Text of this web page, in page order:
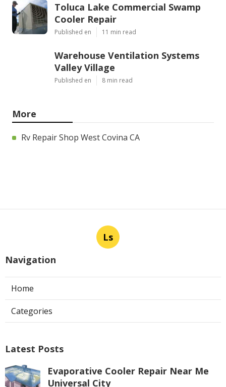
Toluca Lake Commercial Swamp
Cooler Repair
Published en 11 min read
Warehouse Ventilation Systems
Valley Village
Published en 8 min read
More
Rv Repair Shop West Covina CA
Ls
Navigation
Home
Categories
Latest Posts
Evaporative Cooler Repair Near Me
Universal City